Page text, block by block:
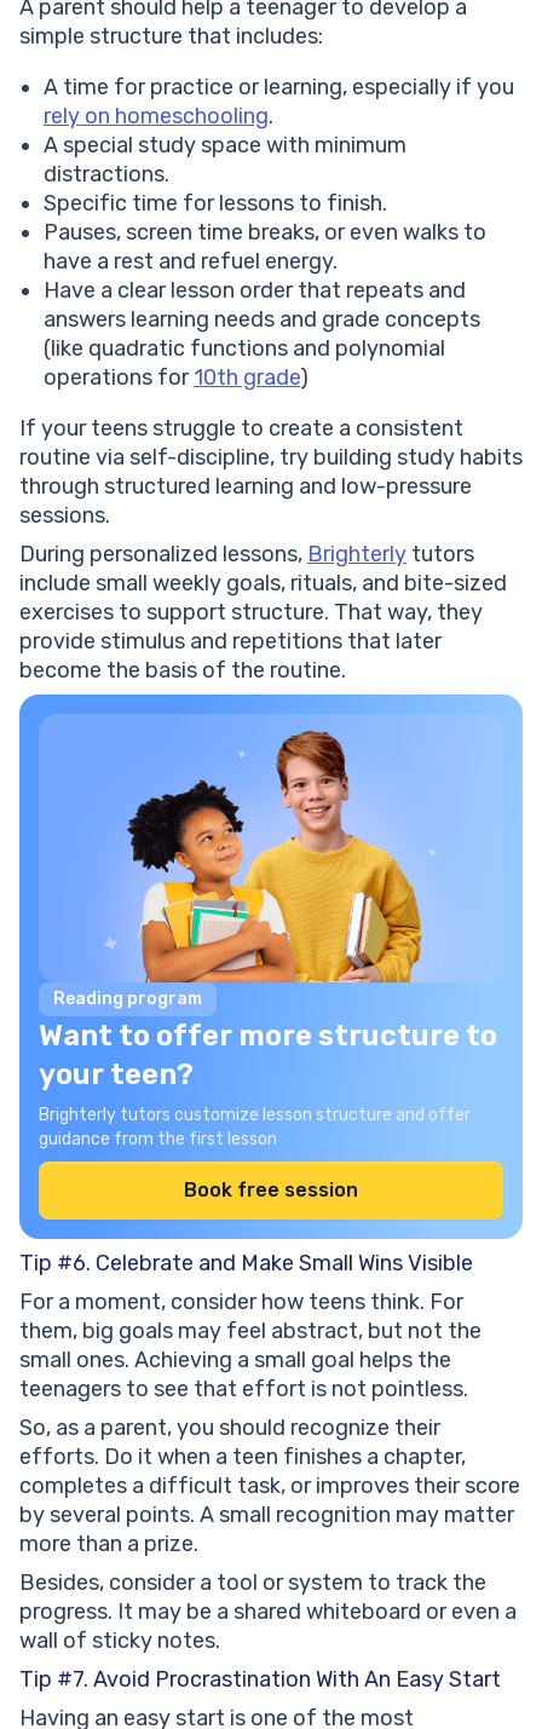
A parent should help a teenager to develop a
simple structure that includes:
A time for practice or learning, especially if you
rely on homeschooling.
A special study space with minimum
distractions.
Specific time for lessons to finish.
Pauses, screen time breaks, or even walks to
have a rest and refuel energy.
Have a clear lesson order that repeats and
answers learning needs and grade concepts
(like quadratic functions and polynomial
operations for10th grade)
If your teens struggle to create a consistent
routine via self-discipline, try building study habits
through structured learning and low-pressure
sessions.
During personalized lessons, Brighterly tutors
include small weekly goals, rituals, and bite-sized
exercises to support structure. That way, they
provide stimulus and repetitions that later
become the basis of the routine.
Reading program
Want to offer more structure to
your teen?
Brighterly tutors customize lesson structure and offer
guidance from the first lesson
Book free session
Tip #6. Celebrate and Make Small Wins Visible
For a moment, consider how teens think. For
them, big goals may feel abstract, but not the
small ones. Achieving a small goal helps the
teenagers to see that effort is not pointless.
So, as a parent, you should recognize their
efforts. Do it when a teen finishes a chapter,
completes a difficult task, or improves their score
by several points. A small recognition may matter
more than a prize.
Besides, consider a tool or system to track the
progress. It may be a shared whiteboard or even a
wall of sticky notes.
Tip #7. Avoid Procrastination With An Easy Start
Having an easy start is one of the most